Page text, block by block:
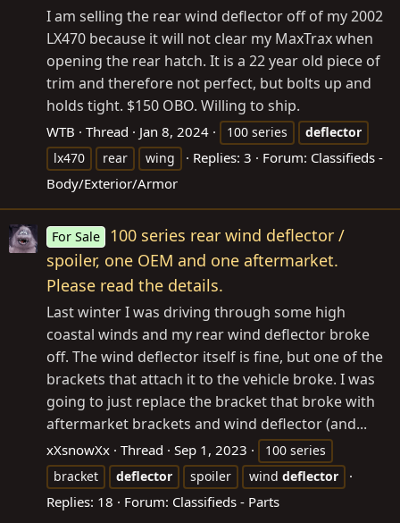
I am selling the rear wind deflector off of my 2002
LX470 because it will not clear my MaxTrax when
opening the rear hatch. It is a 22 year old piece of
trim and therefore not perfect, but bolts up and
holds tight. $150 OBO. Willing to ship.
WTB Thread Jan 8, 2024 100 series
deflector
lx470
rear wing Replies: 3 Forum: Classifieds -
Body/Exterior/Armor
For Sale
100 series rear wind deflector /
spoiler, one OEM and one aftermarket.
Please read the details.
Last winter I was driving through some high
coastal winds and my rear wind deflector broke
off. The wind deflector itself is fine, but one of the
brackets that attach it to the vehicle broke. I was
going to just replace the bracket that broke with
aftermarket brackets and wind deflector (and...
xXsnowXx Thread Sep 1, 2023
100 series
bracket
deflector spoiler wind deflector
Replies: 18 Forum: Classifieds - Parts